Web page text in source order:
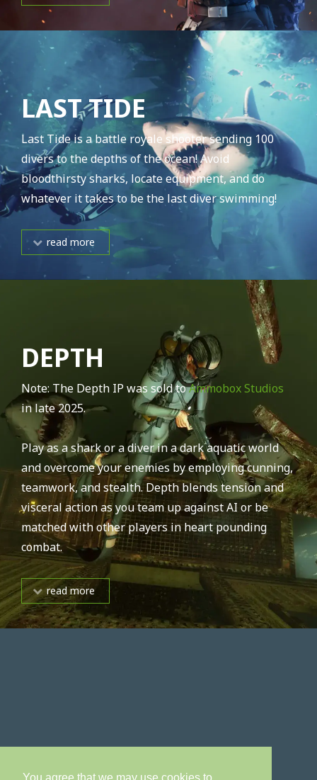
LAST TIDE
Last Tide is a battle royale shooter sending 100
divers to the depths of the ocean! Avoid
bloodthirsty sharks, locate equipment, and do
whatever it takes to be the last diver swimming!
read more
DEPTH
Note: The Depth IP was sold toAmmobox Studios
in late 2025.
Play as a shark or a diver in a dark aquatic world
and overcome your enemies by employing cunning,
teamwork, and stealth. Depth blends tension and
visceral action as you team up against AI or be
matched with other players in heart pounding
combat.
read more